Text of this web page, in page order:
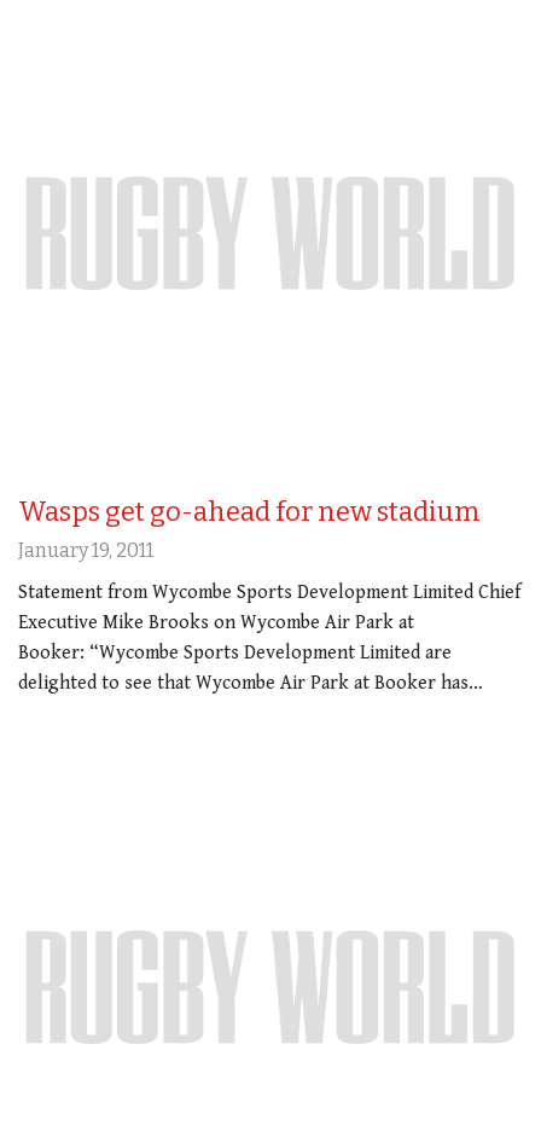
Wasps get go-ahead for new stadium
January 19, 2011
Statement from Wycombe Sports Development Limited Chief
Executive Mike Brooks on Wycombe Air Park at
Booker: “Wycombe Sports Development Limited are
delighted to see that Wycombe Air Park at Booker has…